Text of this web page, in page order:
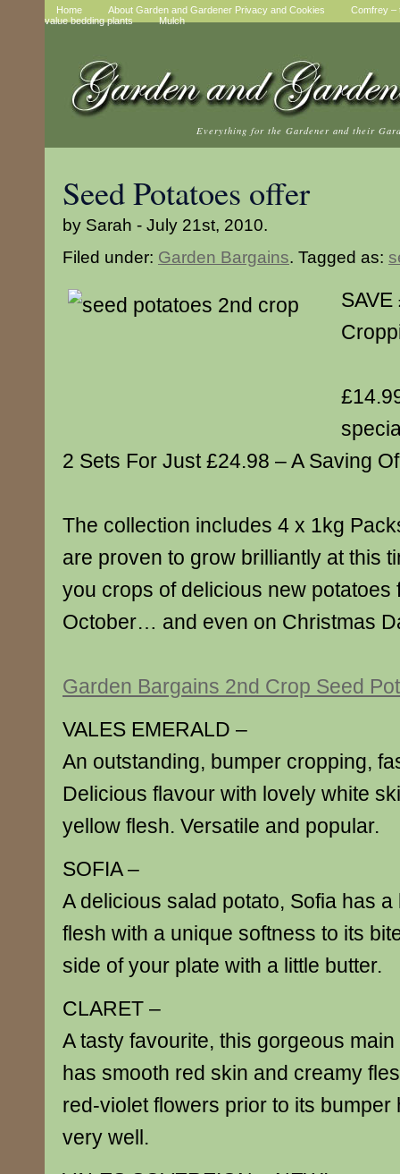
Home About Garden and Gardener Privacy and Cookies
Comfrey –
value bedding plants
Mulch
Everything for the Gardener and their
Seed Potatoes offer
by Sarah - July 21st, 2010.
Filed under: Garden Bargains. Tagged as:
2 Sets For Just £24.98 – A Saving
The collection includes 4 x 1kg
are proven to grow brilliantly at this
you crops of delicious new potatoes
October… and even on Christmas
Garden Bargains 2nd Crop Seed
VALES EMERALD –
An outstanding, bumper cropping,
Delicious flavour with lovely white
yellow flesh. Versatile and popular.
SOFIA –
A delicious salad potato, Sofia has
flesh with a unique softness to its
side of your plate with a little butter.
CLARET –
A tasty favourite, this gorgeous
has smooth red skin and creamy
red-violet flowers prior to its bumper
very well.